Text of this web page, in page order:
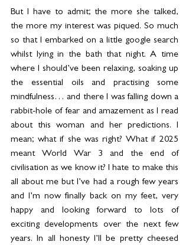
But I have to admit; the more she talked,
the more my interest was piqued. So much
so that I embarked on a little google search
whilst lying in the bath that night. A time
where I should’ve been relaxing, soaking up
the essential oils and practising some
mindfulness… and there I was falling down a
rabbit-hole of fear and amazement as I read
about this woman and her predictions. I
mean; what if she was right? What if 2025
meant World War 3 and the end of
civilisation as we know it? I hate to make this
all about me but I’ve had a rough few years
and I’m now finally back on my feet, very
happy and looking forward to lots of
exciting developments over the next few
years. In all honesty I’ll be pretty cheesed